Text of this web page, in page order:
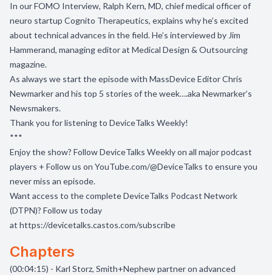
In our FOMO Interview, Ralph Kern, MD, chief medical officer of
neuro startup Cognito Therapeutics, explains why he’s excited
about technical advances in the field. He’s interviewed by Jim
Hammerand, managing editor at Medical Design & Outsourcing
magazine.
As always we start the episode with MassDevice Editor Chris
Newmarker and his top 5 stories of the week….aka Newmarker’s
Newsmakers.
Thank you for listening to DeviceTalks Weekly!
***
Enjoy the show? FollowDeviceTalks Weeklyon all major podcast
players + Follow us on YouTube.com/@DeviceTalks to ensure you
never miss an episode.
Want access to the complete DeviceTalks Podcast Network
(DTPN)? Follow us today
at https://devicetalks.castos.com/subscribe
Chapters
(00:04:15) - Karl Storz, Smith+Nephew partner on advanced